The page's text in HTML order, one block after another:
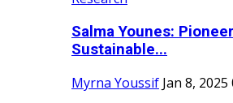
Salma Younes:
Sustainable...
Myrna Youssif Jan 8, 2025